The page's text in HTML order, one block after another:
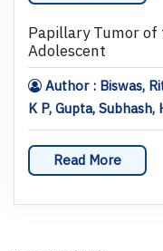
Papillary Tumor of
Adolescent
Author : Biswas,
K P, Gupta,
Read More